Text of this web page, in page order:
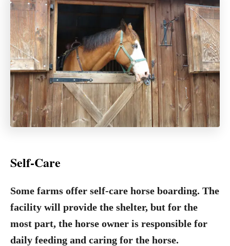
Self-Care
Some farms offer self-care horse boarding. The
facility will provide the shelter, but for the
most part, the horse owner is responsible for
daily feeding and caring for the horse.